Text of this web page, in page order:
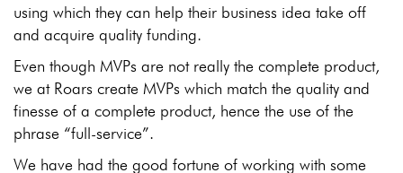
using which they can help their business idea take off
and acquire quality funding.
Even though MVPs are not really the complete product,
we at Roars create MVPs which match the quality and
finesse of a complete product, hence the use of the
phrase “full-service”.
We have had the good fortune of working with some